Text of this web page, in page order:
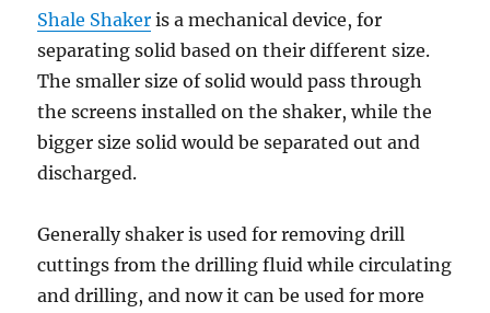
Shale Shaker is a mechanical device, for
separating solid based on their different size.
The smaller size of solid would pass through
the screens installed on the shaker, while the
bigger size solid would be separated out and
discharged.
Generally shaker is used for removing drill
cuttings from the drilling fluid while circulating
and drilling, and now it can be used for more